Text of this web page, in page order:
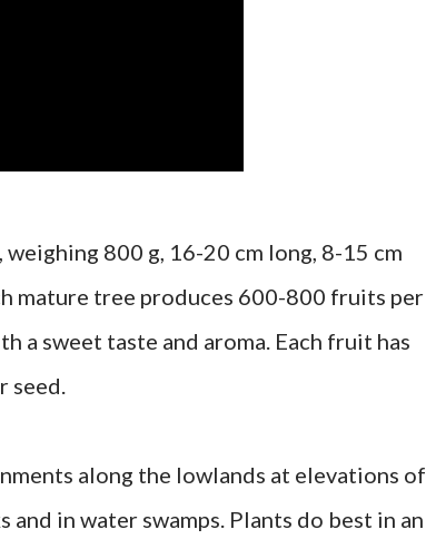
800 g, 16-20 cm long, 8-15 cm
mature tree produces 600-800 fruits per
a sweet taste and aroma. Each fruit has
seed.
along the lowlands at elevations of
in water swamps. Plants do best in an